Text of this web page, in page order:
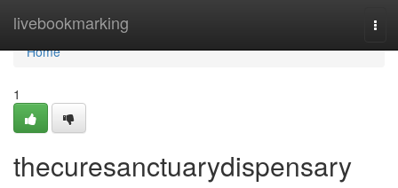
livebookmarking
Home
Home
1
thecuresanctuarydispensary